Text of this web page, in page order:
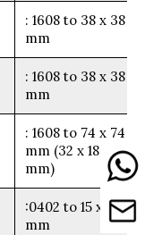
: 1608 to 38 x 38
mm
: 1608 to 38 x 38
mm
: 1608 to 74 x 74
mm (32 x 180
mm)
:0402 to 15 x 15
mm